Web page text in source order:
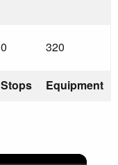
Stops Equipment
0 320